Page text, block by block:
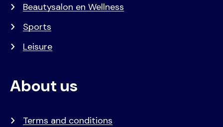
Beautysalon en Wellness
Sports
Leisure
About us
Terms and conditions